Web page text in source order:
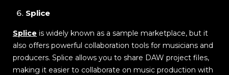
Splice
Splice is widely known as a sample marketplace, but it
also offers powerful collaboration tools for musicians and
producers. Splice allows you to share DAW project files,
making it easier to collaborate on music production with